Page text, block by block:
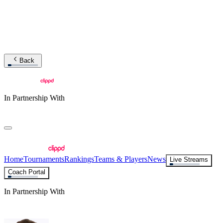
Back
In Partnership With
HomeTournamentsRankingsTeams & PlayersNews
Live Streams
Coach Portal
In Partnership With